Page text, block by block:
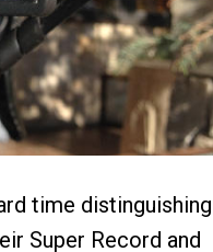
time distinguishing
Super Record and